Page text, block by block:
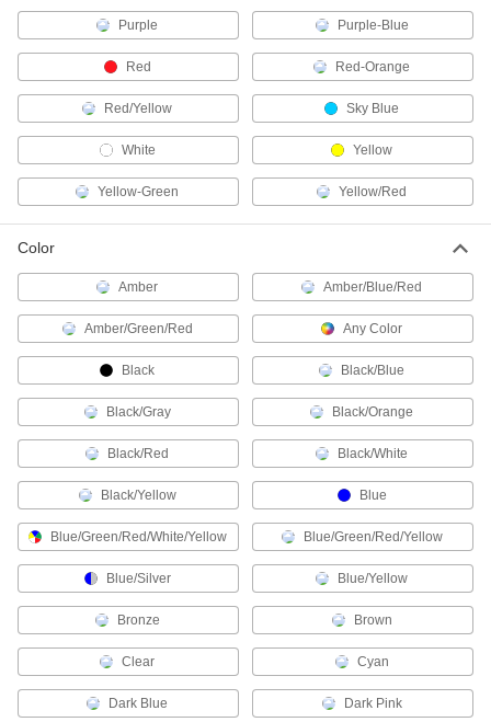
LED Drivers
Emergency Backup Light Heads
13 products
Light Sockets
Install or replace sockets in fixtures for standard
A directed beam of light illuminates paths, signs,
11 products
Light Lenses
Reduce glare from light bulbs and protect them
26 products
Floodlights
Illuminate large, outdoor spaces with a wide-
Purple Purple-Blue
Red Red-Orange
Red/Yellow Sky Blue
White Yellow
Yellow-Green Yellow/Red
Color
Amber Amber/Blue/Red
Amber/Green/Red Any Color
Black Black/Blue
Black/Gray Black/Orange
Black/Red Black/White
Black/Yellow Blue
Blue/Green/Red/White/Yellow Blue/Green/Red/Yellow
Blue/Silver Blue/Yellow
Bronze Brown
Clear Cyan
Dark Blue Dark Pink